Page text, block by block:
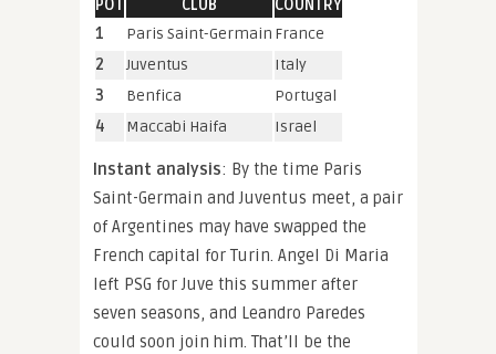
POT CLUB
COUNTRY
1
Paris Saint-Germain France
2
Juventus
Italy
3
Benfica
Portugal
4
Maccabi Haifa Israel
Instant analysis: By the time Paris
Saint-Germain and Juventus meet, a pair
of Argentines may have swapped the
French capital for Turin. Angel Di Maria
left PSG for Juve this summer after
seven seasons, and Leandro Paredes
could soon join him. That’ll be the